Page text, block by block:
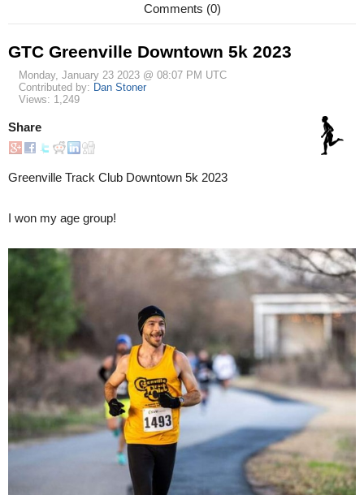
Comments (0)
GTC Greenville Downtown 5k 2023
Monday, January 23 2023 @ 08:07 PM UTC
Contributed by: Dan Stoner
Views: 1,249
Share
Greenville Track Club Downtown 5k 2023
I won my age group!